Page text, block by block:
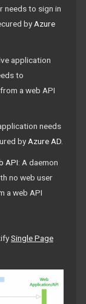
needs to sign in
byAzure
application
to
a web API
needs
byAzure AD.
API: A daemon
no web user
a web API
Single Page